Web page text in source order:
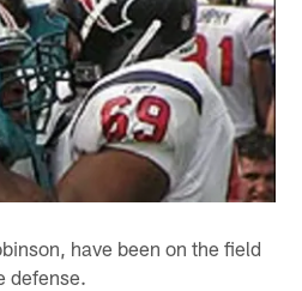
have been on the field
defense.